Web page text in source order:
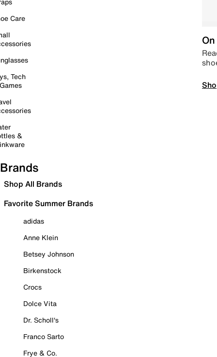
Care
Tech
&
Brands
Shop All Brands
Favorite Summer Brands
adidas
Anne Klein
Betsey Johnson
Birkenstock
Crocs
Dolce Vita
Dr. Scholl's
Franco Sarto
Frye & Co.